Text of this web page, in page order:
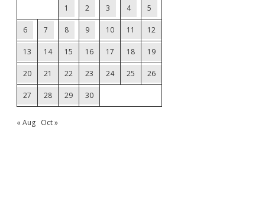
1 2 3 4 5
6 7 8 9 10 11 12
13 14 15 16 17 18 19
20 21 22 23 24 25 26
27 28 29 30
« Aug Oct »